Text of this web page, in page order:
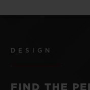
DESIGN
FIND THE